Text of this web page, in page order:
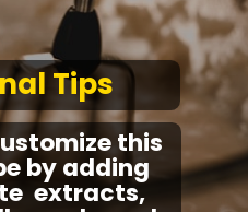
this
by adding
extracts,
Tips